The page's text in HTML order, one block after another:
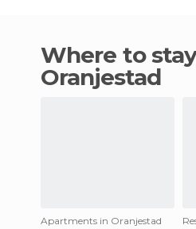
Where to stay in
Oranjestad
Apartments in Oranjestad